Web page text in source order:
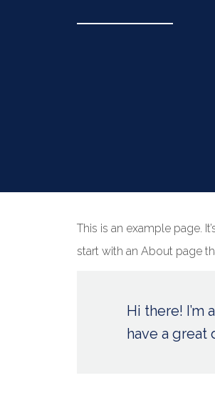
This is an example page.
start with an About page
Hi there!
have a great